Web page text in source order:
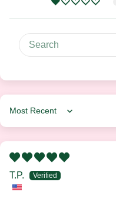
Sort by
T.P.